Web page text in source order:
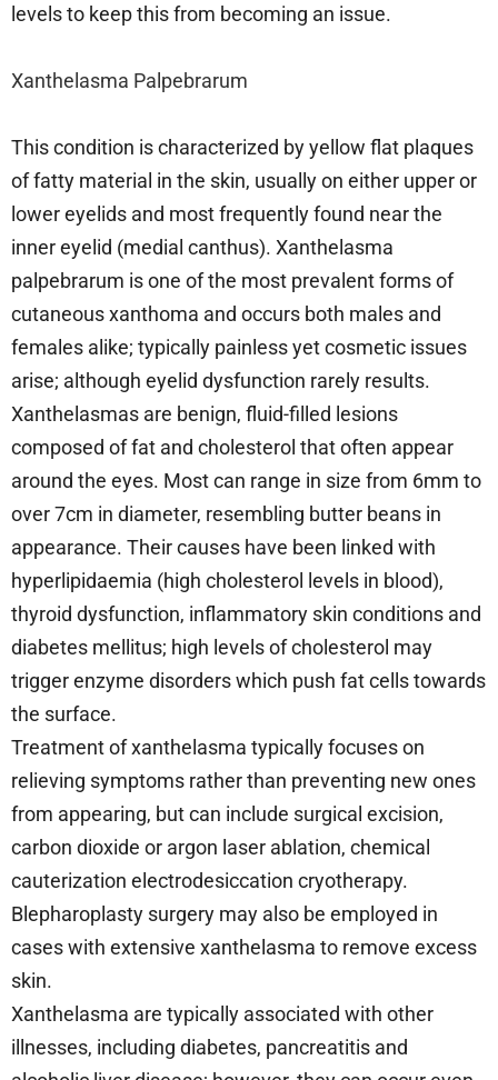
levels to keep this from becoming an issue.
Xanthelasma Palpebrarum
This condition is characterized by yellow flat plaques
of fatty material in the skin, usually on either upper or
lower eyelids and most frequently found near the
inner eyelid (medial canthus). Xanthelasma
palpebrarum is one of the most prevalent forms of
cutaneous xanthoma and occurs both males and
females alike; typically painless yet cosmetic issues
arise; although eyelid dysfunction rarely results.
Xanthelasmas are benign, fluid-filled lesions
composed of fat and cholesterol that often appear
around the eyes. Most can range in size from 6mm to
over 7cm in diameter, resembling butter beans in
appearance. Their causes have been linked with
hyperlipidaemia (high cholesterol levels in blood),
thyroid dysfunction, inflammatory skin conditions and
diabetes mellitus; high levels of cholesterol may
trigger enzyme disorders which push fat cells towards
the surface.
Treatment of xanthelasma typically focuses on
relieving symptoms rather than preventing new ones
from appearing, but can include surgical excision,
carbon dioxide or argon laser ablation, chemical
cauterization electrodesiccation cryotherapy.
Blepharoplasty surgery may also be employed in
cases with extensive xanthelasma to remove excess
skin.
Xanthelasma are typically associated with other
illnesses, including diabetes, pancreatitis and